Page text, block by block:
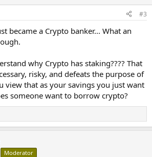
#3
became a Crypto banker... What an
why Crypto has staking???? That
risky, and defeats the purpose of
view that as your savings you just want
someone want to borrow crypto?
Moderator